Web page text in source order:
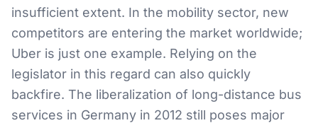
insufficient extent. In the mobility sector, new
competitors are entering the market worldwide;
Uber is just one example. Relying on the
legislator in this regard can also quickly
backfire. The liberalization of long-distance bus
services in Germany in 2012 still poses major